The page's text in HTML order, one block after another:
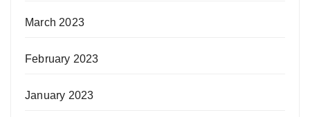
March 2023
February 2023
January 2023